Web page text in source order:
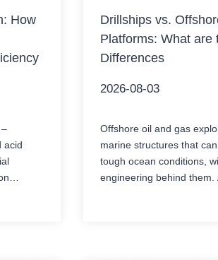
How
acid
Drillships vs.
Platforms: What are
Differences
2026-08-03
Offshore oil and gas
marine structures that
tough ocean conditions,
engineering behind them.